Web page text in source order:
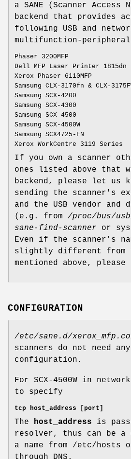
a SANE (Scanner Access
backend that provides
following USB and
multifunction-
Phaser 3200MFP
Dell MFP Laser Printer 1815dn
Xerox Phaser 6110MFP
Samsung CLX-3170fn & CLX-
Samsung SCX-4200
Samsung SCX-4300
Samsung SCX-4500
Samsung SCX-4500W
Samsung SCX4725-FN
Xerox WorkCentre 3119 Series
If you own a scanner
ones listed above that
backend, please let us
sending the scanner's
and the USB vendor and
(e.g. from /proc/bus/
sane-find-scanner or
Even if the scanner's
slightly different from
mentioned above,
CONFIGURATION
/etc/sane.d/
scanners do not need any
configuration.
For SCX-4500W in
to specify
tcp host_address [port]
The host_address is
resolver, thus can be a
a name from /etc/hosts
through DNS.